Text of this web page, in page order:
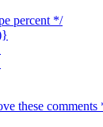
percent */
these comments